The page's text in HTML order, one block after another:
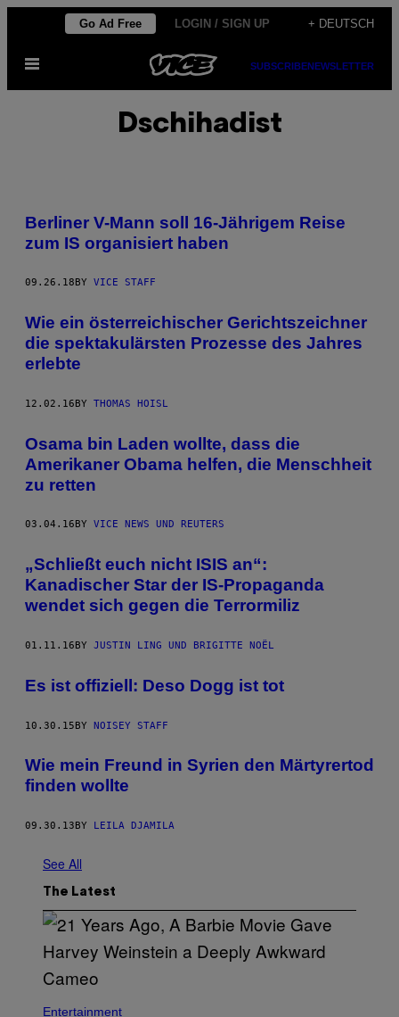
content
Go Ad Free LOGIN / SIGN UP + DEUTSCH
Open
SUBSCRIBENEWSLETTER
Dschihadist
Berliner V-Mann soll 16-Jährigem Reise
zum IS organisiert haben
09.26.18 BY VICE STAFF
Wie ein österreichischer Gerichtszeichner
die spektakulärsten Prozesse des Jahres
erlebte
12.02.16BY THOMAS HOISL
Osama bin Laden wollte, dass die
Amerikaner Obama helfen, die Menschheit
zu retten
03.04.16 BY VICE NEWS UND REUTERS
„Schließt euch nicht ISIS an“:
Kanadischer Star der IS-Propaganda
wendet sich gegen die Terrormiliz
01.11.16BY JUSTIN LING UND BRIGITTE NOËL
Es ist offiziell: Deso Dogg ist tot
10.30.15BY NOISEY STAFF
Wie mein Freund in Syrien den Märtyrertod
finden wollte
09.30.13 BY LEILA DJAMILA
See All
The Latest
Entertainment